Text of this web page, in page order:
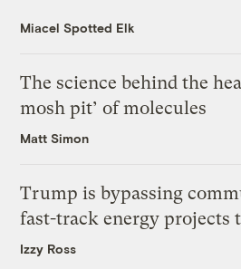
Miacel Spotted Elk
The science behind the
mosh pit’ of molecules
Matt Simon
Trump is bypassing
fast-track energy
Izzy Ross